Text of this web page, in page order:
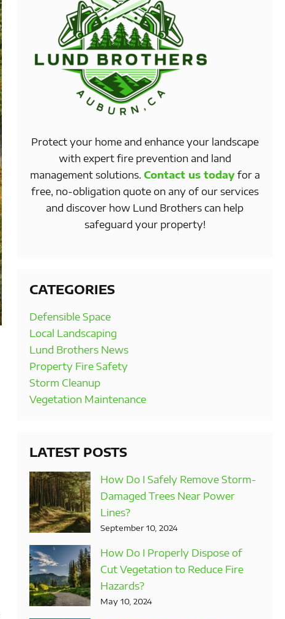
Protect your home and enhance your landscape
with expert fire prevention and land
management solutions. Contact us todayfor a
free, no-obligation quote on any of our services
and discover how Lund Brothers can help
safeguard your property!
CATEGORIES
Defensible Space
Local Landscaping
Lund Brothers News
Property Fire Safety
Storm Cleanup
Vegetation Maintenance
LATEST POSTS
How Do I Safely Remove Storm-
Damaged Trees Near Power
Lines?
September 10, 2024
How Do I Properly Dispose of
Cut Vegetation to Reduce Fire
Hazards?
May 10, 2024